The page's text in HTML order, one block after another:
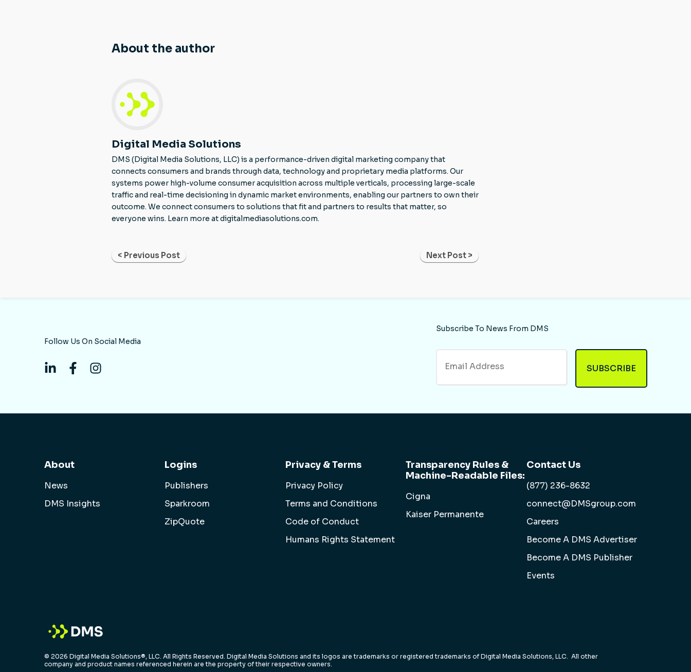
About the author
Digital Media Solutions
DMS (Digital Media Solutions, LLC) is a performance-driven digital marketing company that
connects consumers and brands through data, technology and proprietary media platforms. Our
systems power high-volume consumer acquisition across multiple verticals, processing large-scale
traffic and real-time decisioning in dynamic market environments, enabling our partners to own their
outcome. We connect consumers to solutions that fit and partners to results that matter, so
everyone wins. Learn more at digitalmediasolutions.com.
< Previous Post Next Post >
Follow Us On Social Media
Subscribe To News From DMS
About
News
DMS Insights
Logins
Publishers
Sparkroom
ZipQuote
Privacy & Terms
Privacy Policy
Terms and Conditions
Code of Conduct
Humans Rights Statement
Transparency Rules &
Machine-Readable Files:
Cigna
Kaiser Permanente
Contact Us
(877) 236-8632
connect@DMSgroup.com
Careers
Become A DMS Advertiser
Become A DMS Publisher
Events
© 2026 Digital Media Solutions®, LLC. All Rights Reserved. Digital Media Solutions and its logos are trademarks or registered trademarks of Digital Media Solutions, LLC. All other
company and product names referenced herein are the property of their respective owners.